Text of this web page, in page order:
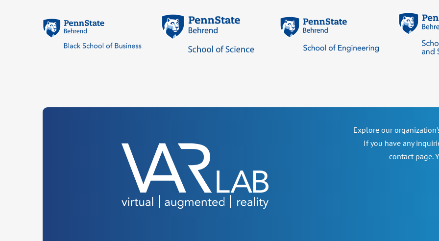
Explore our
If you have any
contact page.